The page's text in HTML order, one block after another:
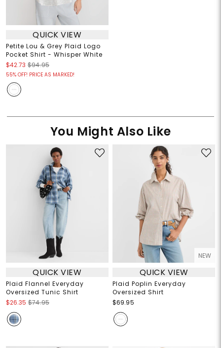
QUICK VIEW
Petite Lou & Grey Plaid Logo
Pocket Shirt - Whisper White
$42.73 $94.95
55% OFF! PRICE AS MARKED!
You Might Also Like
QUICK VIEW
Plaid Flannel Everyday
Oversized Tunic Shirt
$26.35 $74.95
NEW
QUICK VIEW
Plaid Poplin Everyday
Oversized Shirt
$69.95